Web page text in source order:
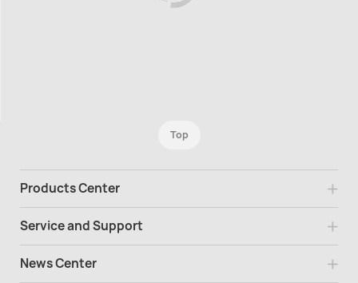
Top
Products Center
Service and Support
News Center